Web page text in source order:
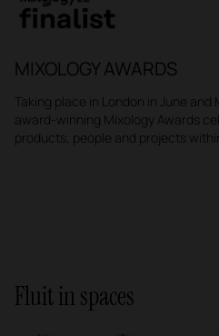
MIXOLOGY AWARDS
Taking place in London in June
award-winning Mixology Awards
products, people and projects
Fluit in spaces